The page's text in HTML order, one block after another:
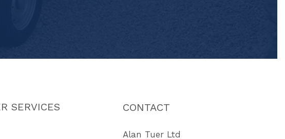
SERVICES CONTACT
Alan Tuer Ltd